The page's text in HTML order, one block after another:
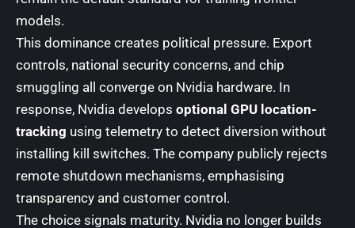
models.
This dominance creates political pressure. Export
controls, national security concerns, and chip
smuggling all converge on Nvidia hardware. In
response, Nvidia develops optional GPU location-
tracking using telemetry to detect diversion without
installing kill switches. The company publicly rejects
remote shutdown mechanisms, emphasising
transparency and customer control.
The choice signals maturity. Nvidia no longer builds